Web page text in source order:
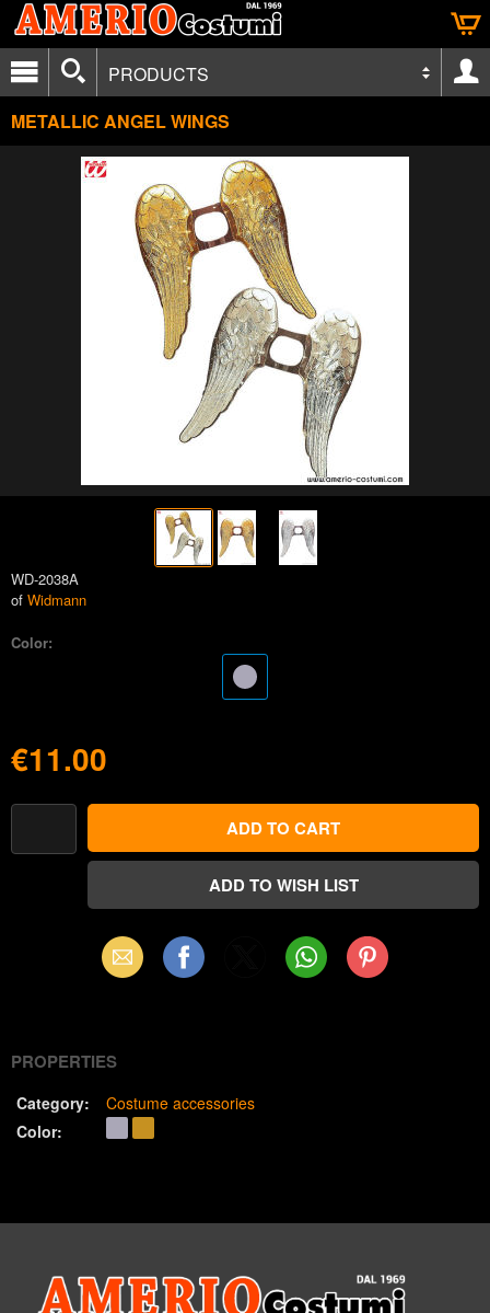
PRODUCTS
METALLIC ANGEL WINGS
WD-2038A
of Widmann
Color:
€11.00
Email Facebook WhatsAppPinterest
PROPERTIES
Category:
Costume accessories
Color: